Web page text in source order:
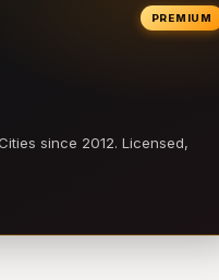
PREMIUM
since 2012. Licensed,